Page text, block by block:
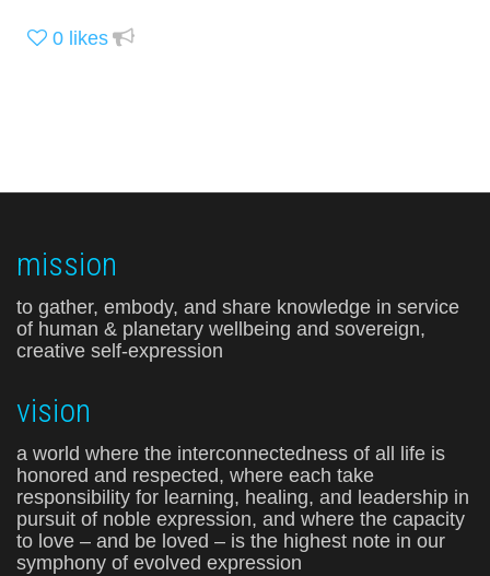
0 likes
mission
to gather, embody, and share knowledge in service
of human & planetary wellbeing and sovereign,
creative self-expression
vision
a world where the interconnectedness of all life is
honored and respected, where each take
responsibility for learning, healing, and leadership in
pursuit of noble expression, and where the capacity
to love – and be loved – is the highest note in our
symphony of evolved expression